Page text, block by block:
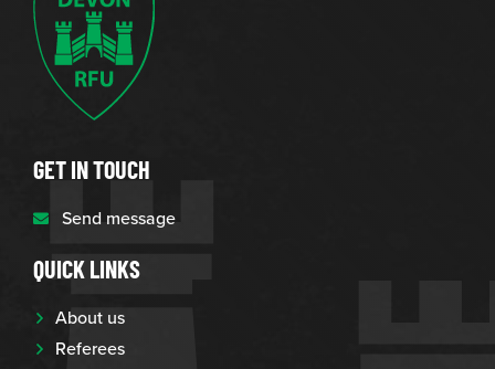
GET IN TOUCH
Send message
QUICK LINKS
About us
Referees